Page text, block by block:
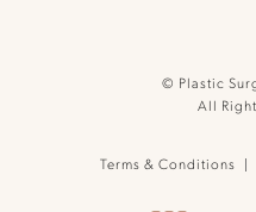
© Plastic
All
Terms & Conditions